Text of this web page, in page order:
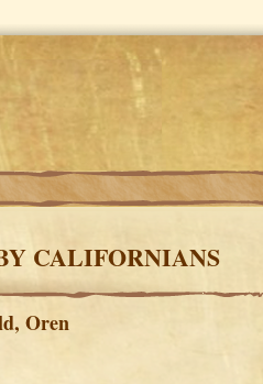
CALIFORNIANS
Oren